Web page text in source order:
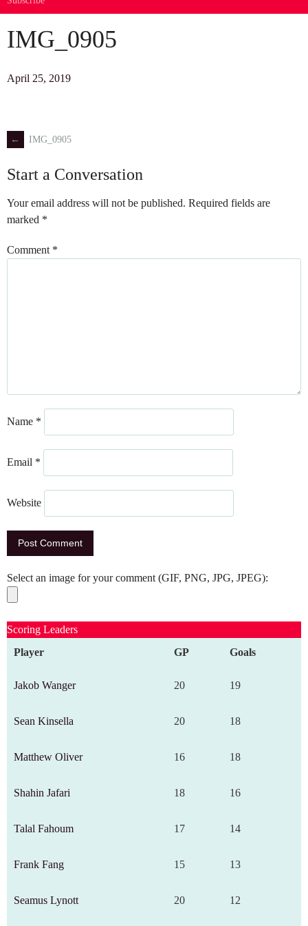
IMG_0905
April 25, 2019
Post
navigation
← IMG_0905
Start a Conversation
Your email address will not be published. Required fields are
marked *
Comment *
Name *
Email *
Website
Select an image for your comment (GIF, PNG, JPG, JPEG):
Scoring Leaders
Player
GP Goals
Jakob Wanger 20 19
Sean Kinsella 20 18
Matthew Oliver 16 18
Shahin Jafari 18 16
Talal Fahoum 17 14
Frank Fang 15 13
Seamus Lynott 20 12